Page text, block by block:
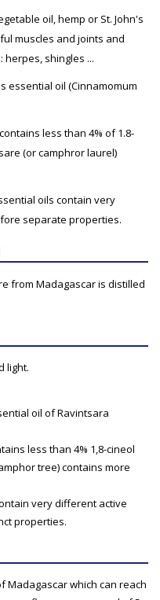
oil, hemp or St. John's
muscles and joints and
shingles ...
essential oil (Cinnamomum
less than 4% of 1.8-
(or camphror laurel)
oils contain very
separate properties.
from Madagascar is distilled
light.
oil of Ravintsara
less than 4% 1,8-cineol
tree) contains more
very different active
properties.
Madagascar which can reach